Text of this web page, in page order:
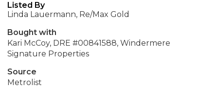
Listed By
Linda Lauermann, Re/Max Gold
Bought with
Kari McCoy, DRE #00841588, Windermere
Signature Properties
Source
Metrolist